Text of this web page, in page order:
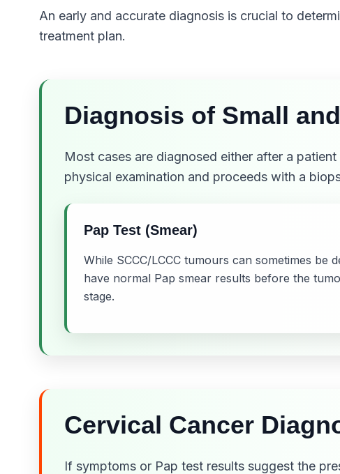
An early and accurate diagnosis is crucial to
treatment plan.
Diagnosis of Small
Most cases are diagnosed either after a
physical examination and proceeds with a
Pap Test (Smear)
While SCCC/LCCC tumours can sometimes be
have normal Pap smear results before the
stage.
Cervical Cancer
If symptoms or Pap test results suggest the